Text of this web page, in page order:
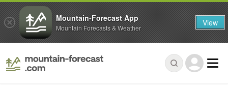
Mountain-Forecast App
Mountain Forecasts & Weather View